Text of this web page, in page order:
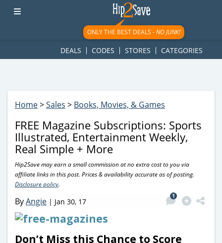
googletag.cmd.push(function() { googletag.display('div-gpt-
ad-1781617543749-0'); });
ONLY THE BEST DEALS -NO JUNK!
DEALS CODES STORES CATEGORIES
Home>Sales > Books, Movies, & Games
FREE Magazine Subscriptions: Sports
Illustrated, Entertainment Weekly,
Real Simple + More
Hip2Save may earn a small commission at no extra cost to you via
affiliate links in this post. Prices & availability accurate as of posting.
Disclosure policy.
ByAngie | Jan 30, 17
1
Don’t Miss this Chance to Score